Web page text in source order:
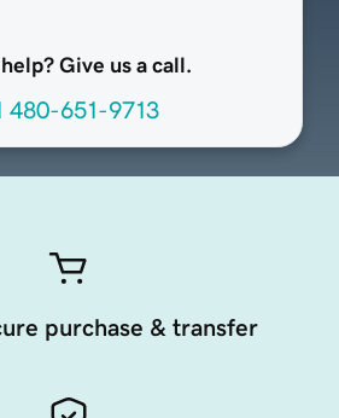
Give us a call.
480-651-9713
purchase & transfer